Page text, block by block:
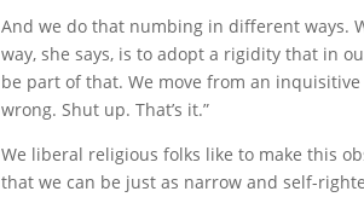
And we do that numbing in different ways.
way, she says, is to adopt a rigidity that in
be part of that. We move from an inquisitive
wrong. Shut up. That’s it.”
We liberal religious folks like to make this
that we can be just as narrow and self-